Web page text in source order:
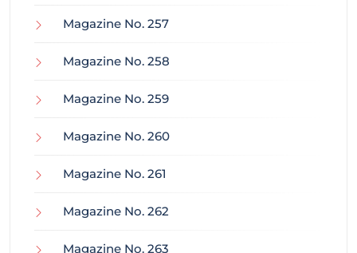
Magazine No. 257
Magazine No. 258
Magazine No. 259
Magazine No. 260
Magazine No. 261
Magazine No. 262
Magazine No. 263